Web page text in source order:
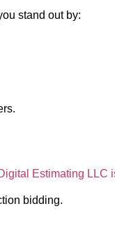
stand out by:
Estimating LLC
bidding.